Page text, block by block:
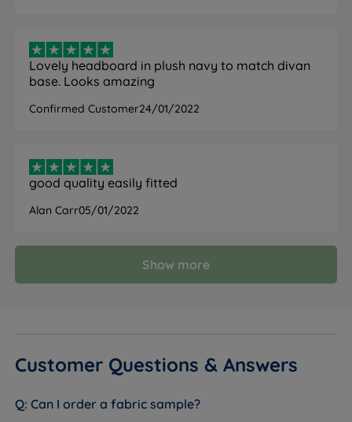
Lovely headboard in plush navy to match divan
base. Looks amazing
Confirmed Customer24/01/2022
good quality easily fitted
Alan Carr05/01/2022
Show more
Customer Questions & Answers
Can I order a fabric sample?